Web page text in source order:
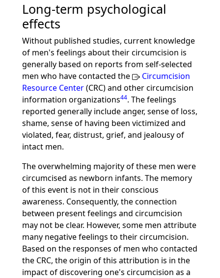
Long-term psychological
effects
Without published studies, current knowledge
of men's feelings about their circumcision is
generally based on reports from self-selected
men who have contacted the
Circumcision
Resource Center(CRC) and other circumcision
information organizations44. The feelings
reported generally include anger, sense of loss,
shame, sense of having been victimized and
violated, fear, distrust, grief, and jealousy of
intact men.
The overwhelming majority of these men were
circumcised as newborn infants. The memory
of this event is not in their conscious
awareness. Consequently, the connection
between present feelings and circumcision
may not be clear. However, some men attribute
many negative feelings to their circumcision.
Based on the responses of men who contacted
the CRC, the origin of this attribution is in the
impact of discovering one's circumcision as a